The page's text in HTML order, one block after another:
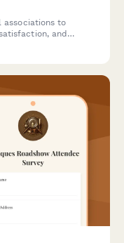
associations to
and